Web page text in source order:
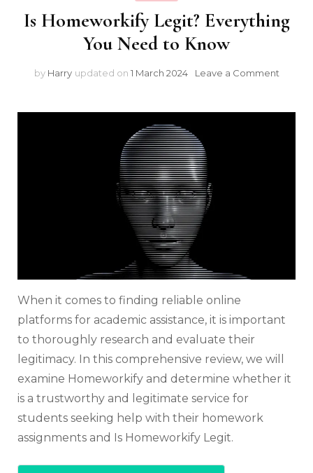
Is Homeworkify Legit? Everything
You Need to Know
by Harry updated on 1 March 2024 Leave a Commenton
Legit?
When it comes to finding reliable online
platforms for academic assistance, it is important
to thoroughly research and evaluate their
legitimacy. In this comprehensive review, we will
examine Homeworkify and determine whether it
is a trustworthy and legitimate service for
students seeking help with their homework
assignments and Is Homeworkify Legit.